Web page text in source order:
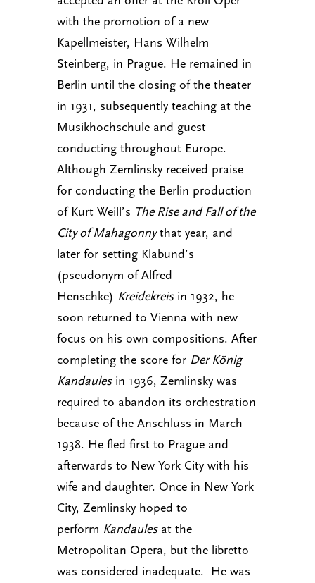
with the promotion of a new
Kapellmeister, Hans Wilhelm
Steinberg, in Prague. He remained in
Berlin until the closing of the theater
in 1931, subsequently teaching at the
Musikhochschule and guest
conducting throughout Europe.
Although Zemlinsky received praise
for conducting the Berlin production
of Kurt Weill’s The Rise and Fall of the
City of Mahagonnythat year, and
later for setting Klabund’s
(pseudonym of Alfred
Henschke) Kreidekreisin 1932, he
soon returned to Vienna with new
focus on his own compositions. After
completing the score for Der König
Kandaulesin 1936, Zemlinsky was
required to abandon its orchestration
because of the Anschluss in March
1938. He fled first to Prague and
afterwards to New York City with his
wife and daughter. Once in New York
City, Zemlinsky hoped to
perform Kandaulesat the
Metropolitan Opera, but the libretto
was considered inadequate. He was